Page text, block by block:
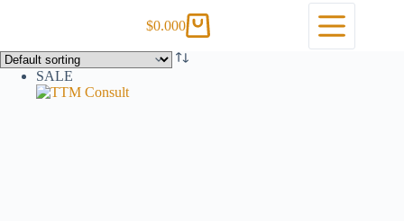
$0.000
SALE